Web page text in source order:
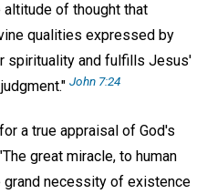
altitude of thought that
qualities expressed by
spirituality and fulfills Jesus'
John 7:24
a true appraisal of God's
great miracle, to human
grand necessity of existence